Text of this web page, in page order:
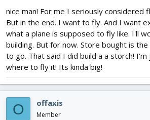
nice man! For me I seriously considered
But in the end. I want to fly. And I want
what a plane is supposed to fly like. I'll
building. But for now. Store bought is
to go. That said I did build a a storch!
where to fly it! Its kinda big!
O offaxis
Member